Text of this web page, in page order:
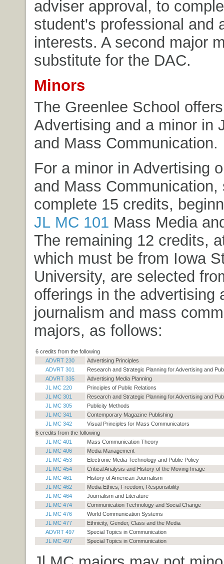
adviser approval, to
student's professional and
interests. A second major
substitute for the DAC.
Minors
The Greenlee School
Advertising and a minor in
and Mass Communication.
For a minor in Advertising
and Mass Communication,
complete 15 credits,
JL MC 101 Mass Media
The remaining 12 credits,
which must be from Iowa
University, are selected
offerings in the advertising
journalism and mass
majors, as follows:
6 credits from the following
ADVRT 230
Advertising Principles
ADVRT 301
Research and Strategic Planning for Advertising and
ADVRT 335
Advertising Media Planning
JL MC 220
Principles of Public Relations
JL MC 301
Research and Strategic Planning for Advertising and
JL MC 305
Publicity Methods
JL MC 341
Contemporary Magazine Publishing
JL MC 342
Visual Principles for Mass Communicators
6 credits from the following
JL MC 401
Mass Communication Theory
JL MC 406
Media Management
JL MC 453
Electronic Media Technology and Public Policy
JL MC 454
Critical Analysis and History of the Moving Image
JL MC 461
History of American Journalism
JL MC 462
Media Ethics, Freedom, Responsibility
JL MC 464
Journalism and Literature
JL MC 474
Communication Technology and Social Change
JL MC 476
World Communication Systems
JL MC 477
Ethnicity, Gender, Class and the Media
ADVRT 497
Special Topics in Communication
JL MC 497
Special Topics in Communication